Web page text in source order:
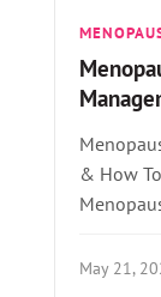
& How
May 21,